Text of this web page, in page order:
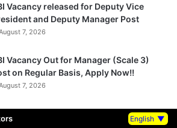
Vacancy released for Deputy Vice
and Deputy Manager Post
7, 2026
Vacancy Out for Manager (Scale 3)
on Regular Basis, Apply Now!!
7, 2026
Vacancy out for Deputy CTO and Vice
Post, Salary Rs 1.7 crore
English ▼